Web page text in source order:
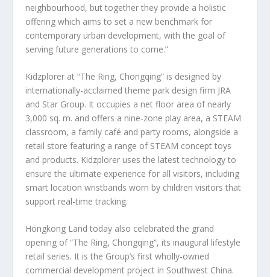
neighbourhood, but together they provide a holistic
offering which aims to set a new benchmark for
contemporary urban development, with the goal of
serving future generations to come.”
Kidzplorer at “The Ring, Chongqing” is designed by
internationally-acclaimed theme park design firm JRA
and Star Group. It occupies a net floor area of nearly
3,000 sq. m. and offers a nine-zone play area, a STEAM
classroom, a family café and party rooms, alongside a
retail store featuring a range of STEAM concept toys
and products. Kidzplorer uses the latest technology to
ensure the ultimate experience for all visitors, including
smart location wristbands worn by children visitors that
support real-time tracking.
Hongkong Land today also celebrated the grand
opening of “The Ring, Chongqing“, its inaugural lifestyle
retail series. It is the Group’s first wholly-owned
commercial development project in Southwest China.